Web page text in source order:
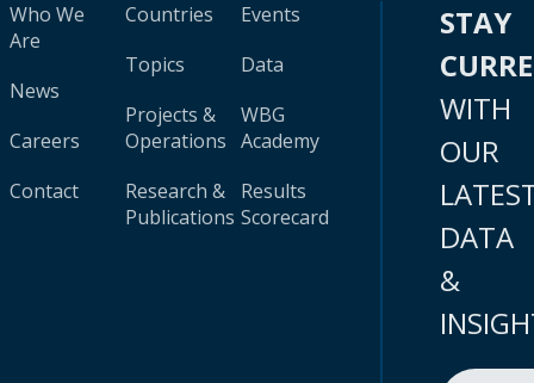
Who We
Are
News
Careers
Contact
Countries
Topics
Projects &
Operations
Research &
Publications
Events
Data
WBG
Academy
Results
Scorecard
STAY
WITH
OUR
DATA
&